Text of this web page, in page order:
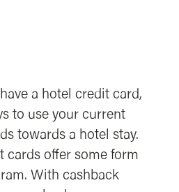
a hotel credit card,
to use your current
towards a hotel stay.
cards offer some form
With cashback